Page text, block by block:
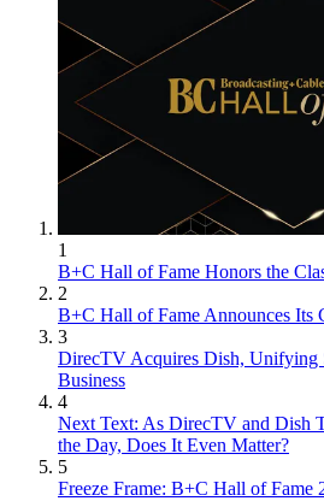
1
B+C Hall of Fame Honors the
2
B+C Hall of Fame Announces Its
3
DirecTV Acquires Dish, Unifying
Business
4
Next Text: As DirecTV and Dish
the Day, Does It Even Matter?
5
Freeze Frame: B+C Hall of Fame